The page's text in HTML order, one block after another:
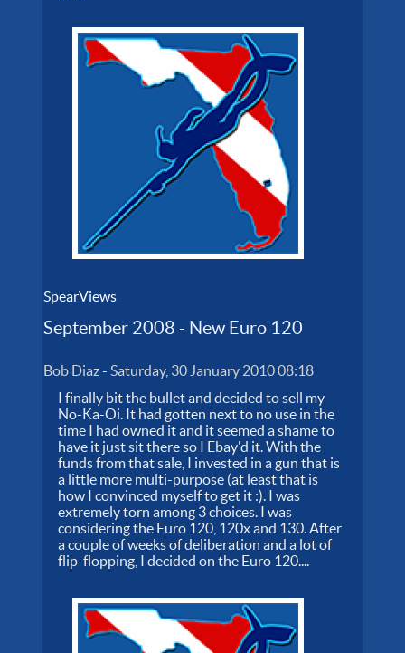
SpearViews
September 2008 - New Euro 120
Bob Diaz-Saturday, 30 January 2010 08:18
I finally bit the bullet and decided to sell my
No-Ka-Oi. It had gotten next to no use in the
time I had owned it and it seemed a shame to
have it just sit there so I Ebay'd it. With the
funds from that sale, I invested in a gun that is
a little more multi-purpose (at least that is
how I convinced myself to get it :). I was
extremely torn among 3 choices. I was
considering the Euro 120, 120x and 130. After
a couple of weeks of deliberation and a lot of
flip-flopping, I decided on the Euro 120....